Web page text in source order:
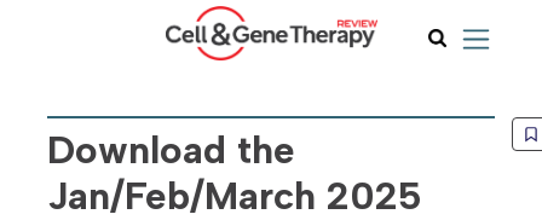
Download the
Jan/Feb/March 2025